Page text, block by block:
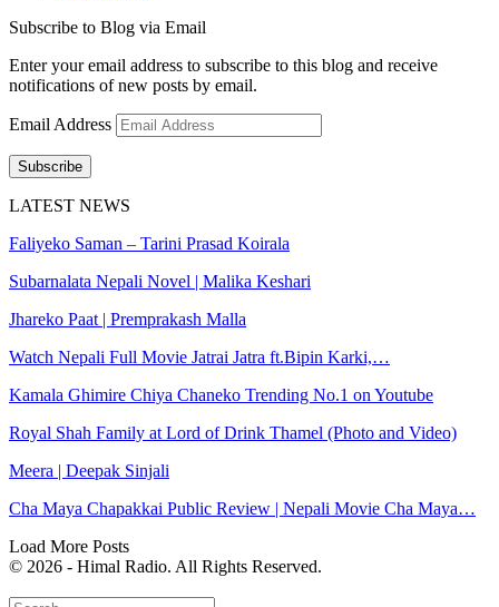
Subscribe to Blog via Email
Enter your email address to subscribe to this blog and receive
notifications of new posts by email.
Email Address
Subscribe
LATEST NEWS
Faliyeko Saman – Tarini Prasad Koirala
Subarnalata Nepali Novel | Malika Keshari
Jhareko Paat | Premprakash Malla
Watch Nepali Full Movie Jatrai Jatra ft.Bipin Karki,…
Kamala Ghimire Chiya Chaneko Trending No.1 on Youtube
Royal Shah Family at Lord of Drink Thamel (Photo and Video)
Meera | Deepak Sinjali
Cha Maya Chapakkai Public Review | Nepali Movie Cha Maya…
Load More Posts
© 2026 - Himal Radio. All Rights Reserved.